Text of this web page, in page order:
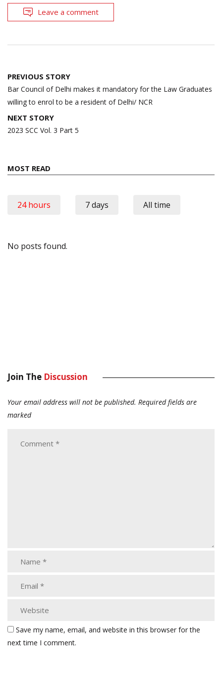
Leave a comment
Post
navigation
PREVIOUS STORY
Bar Council of Delhi makes it mandatory for the Law Graduates
willing to enrol to be a resident of Delhi/ NCR
NEXT STORY
2023 SCC Vol. 3 Part 5
MOST READ
24 hours 7 days All time
No posts found.
Join The Discussion
Your email address will not be published. Required fields are
marked
Save my name, email, and website in this browser for the
next time I comment.